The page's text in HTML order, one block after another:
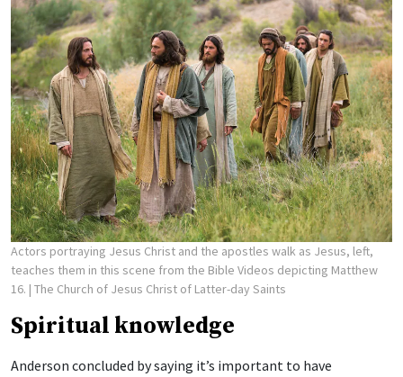
Actors portraying Jesus Christ and the apostles walk as Jesus, left,
teaches them in this scene from the Bible Videos depicting Matthew
16. | The Church of Jesus Christ of Latter-day Saints
Spiritual knowledge
Anderson concluded by saying it’s important to have